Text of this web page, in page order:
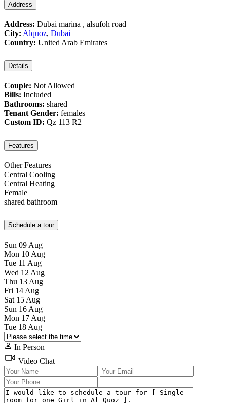
Address
Address: Dubai marina , alsufoh road
City: Alquoz, Dubai
Country: United Arab Emirates
Details
Couple: Not Allowed
Bills: Included
Bathrooms: shared
Tenant Gender: females
Custom ID: Qz 113 R2
Features
Other Features
Central Cooling
Central Heating
Female
shared bathroom
Schedule a tour
Sun 09 Aug
Mon 10 Aug
Tue 11 Aug
Wed 12 Aug
Thu 13 Aug
Fri 14 Aug
Sat 15 Aug
Sun 16 Aug
Mon 17 Aug
Tue 18 Aug
In Person
Video Chat